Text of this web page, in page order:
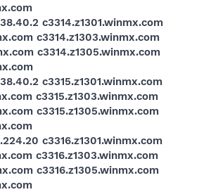
c3314.z1301.winmx.com
c3314.z1303.winmx.com
c3314.z1305.winmx.com
c3315.z1301.winmx.com
c3315.z1303.winmx.com
c3315.z1305.winmx.com
c3316.z1301.winmx.com
c3316.z1303.winmx.com
c3316.z1305.winmx.com